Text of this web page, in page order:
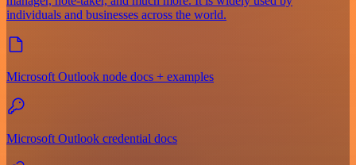
individuals and businesses across the world.
Microsoft Outlook node docs + examples
Microsoft Outlook credential docs